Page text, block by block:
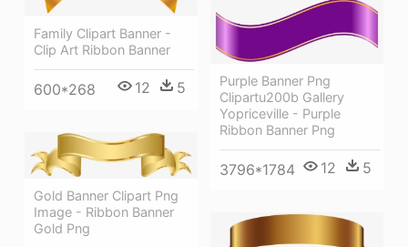
Family Clipart Banner -
Clip Art Ribbon Banner
600*268 12 5
Purple Banner Png
Clipartu200b Gallery
Yopriceville - Purple
Ribbon Banner Png
3796*1784 12 5
Gold Banner Clipart Png
Image - Ribbon Banner
Gold Png